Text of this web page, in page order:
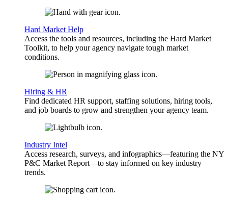
Hard Market Help
Access the tools and resources, including the Hard Market
Toolkit, to help your agency navigate tough market
conditions.
Hiring & HR
Find dedicated HR support, staffing solutions, hiring tools,
and job boards to grow and strengthen your agency team.
Industry Intel
Access research, surveys, and infographics—featuring the NY
P&C Market Report—to stay informed on key industry
trends.